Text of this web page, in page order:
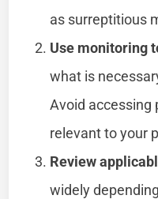
as surreptitious
Use monitoring
what is
Avoid accessing
relevant to your
Review
widely